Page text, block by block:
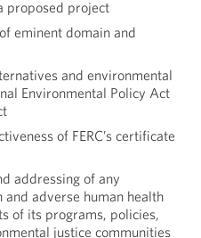
proposed project
eminent domain and
and environmental
Environmental Policy Act
of FERC’s certificate
addressing of any
adverse human health
of its programs, policies,
justice communities